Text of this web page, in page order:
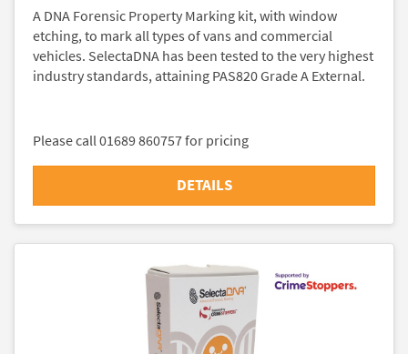
A DNA Forensic Property Marking kit, with window
etching, to mark all types of vans and commercial
vehicles. SelectaDNA has been tested to the very highest
industry standards, attaining PAS820 Grade A External.
Please call 01689 860757 for pricing
DETAILS